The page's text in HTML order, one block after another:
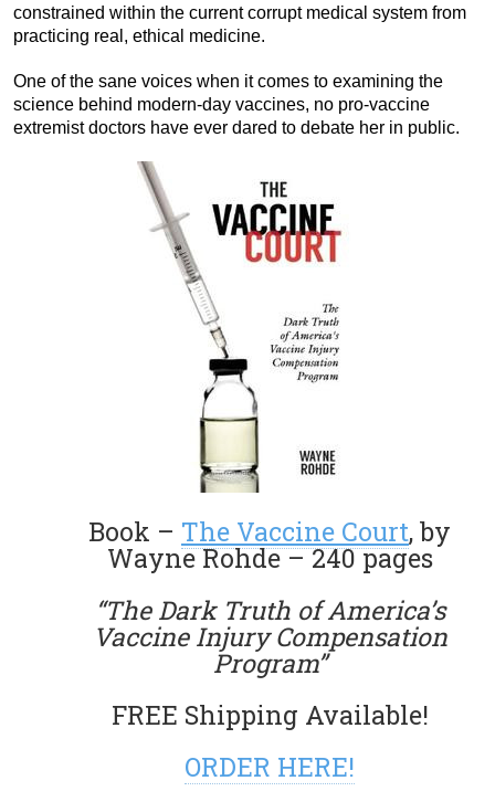
constrained within the current corrupt medical system from
practicing real, ethical medicine.
One of the sane voices when it comes to examining the
science behind modern-day vaccines, no pro-vaccine
extremist doctors have ever dared to debate her in public.
Book – The Vaccine Court, by
Wayne Rohde – 240 pages
“The Dark Truth of America’s
Vaccine Injury Compensation
Program”
FREE Shipping Available!
ORDER HERE!